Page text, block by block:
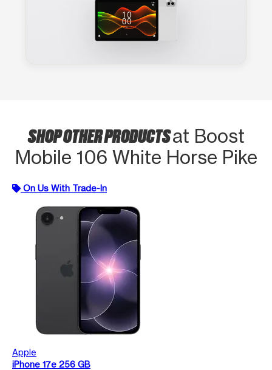
SHOP OTHER PRODUCTSat Boost
Mobile 106 White Horse Pike
On Us With Trade-In
Apple
iPhone 17e 256 GB